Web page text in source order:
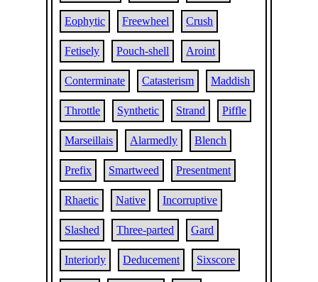
Eophytic Freewheel Crush
Fetisely Pouch-shell Aroint
Conterminate Catasterism Maddish
Throttle Synthetic Strand Piffle
Marseillais Alarmedly Blench
Prefix Smartweed Presentment
Rhaetic Native Incorruptive
Slashed Three-parted Gard
Interiorly Deducement Sixscore